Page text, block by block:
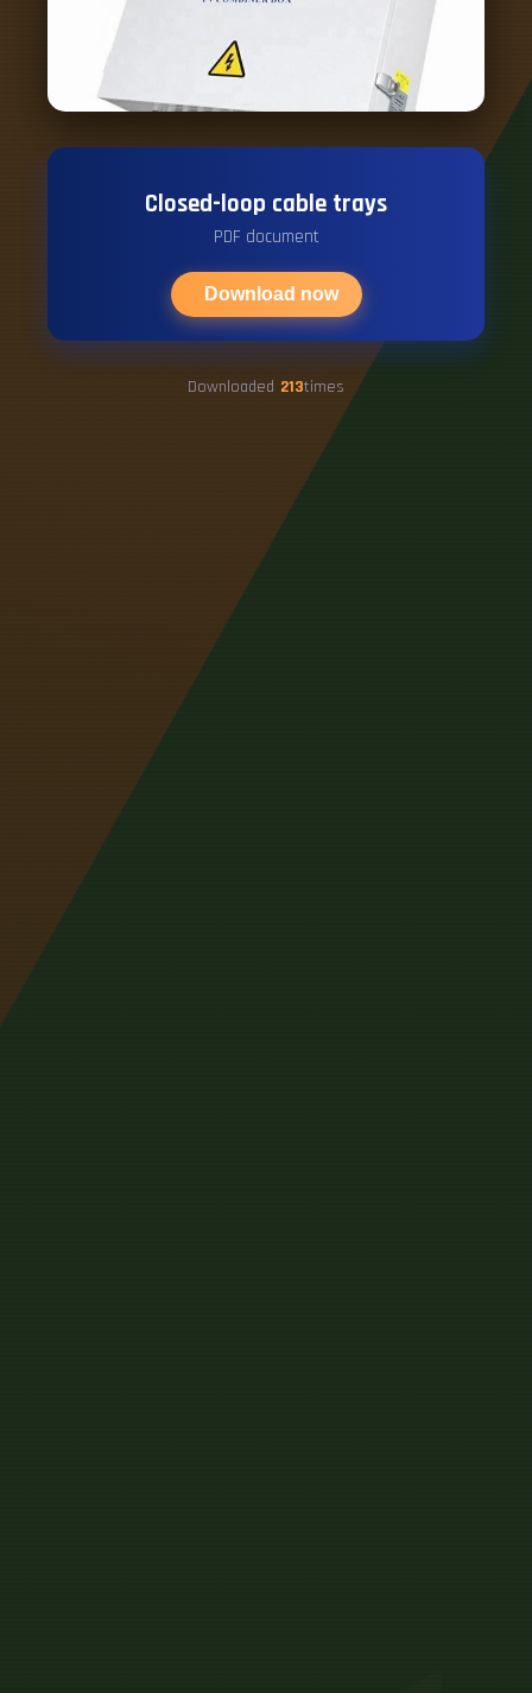
Closed-loop cable trays
PDF document
Download now
Downloaded 213times